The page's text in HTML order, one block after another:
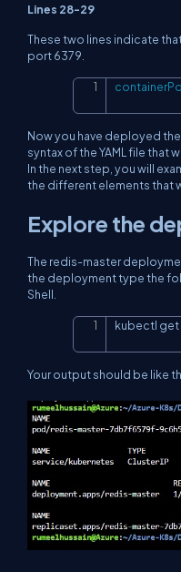
Lines 28-29
These two lines indicate
port 6379.
Now you have deployed
syntax of the YAML file that
In the next step, you will
the different elements that
Explore the
The redis-master
the deployment type the
Shell.
kubectl get
Your output should be like